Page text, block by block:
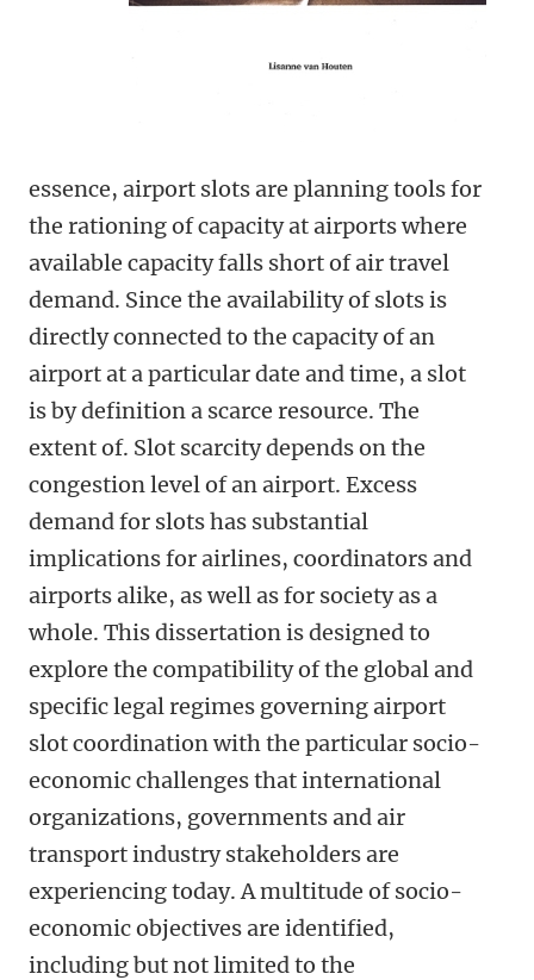
essence, airport slots are planning tools for
the rationing of capacity at airports where
available capacity falls short of air travel
demand. Since the availability of slots is
directly connected to the capacity of an
airport at a particular date and time, a slot
is by definition a scarce resource. The
extent of. Slot scarcity depends on the
congestion level of an airport. Excess
demand for slots has substantial
implications for airlines, coordinators and
airports alike, as well as for society as a
whole. This dissertation is designed to
explore the compatibility of the global and
specific legal regimes governing airport
slot coordination with the particular socio-
economic challenges that international
organizations, governments and air
transport industry stakeholders are
experiencing today. A multitude of socio-
economic objectives are identified,
including but not limited to the